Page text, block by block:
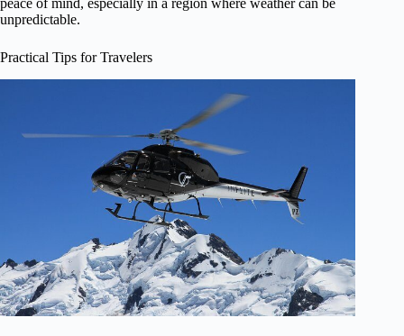
peace of mind, especially in a region where weather can be
unpredictable.
Practical Tips for Travelers